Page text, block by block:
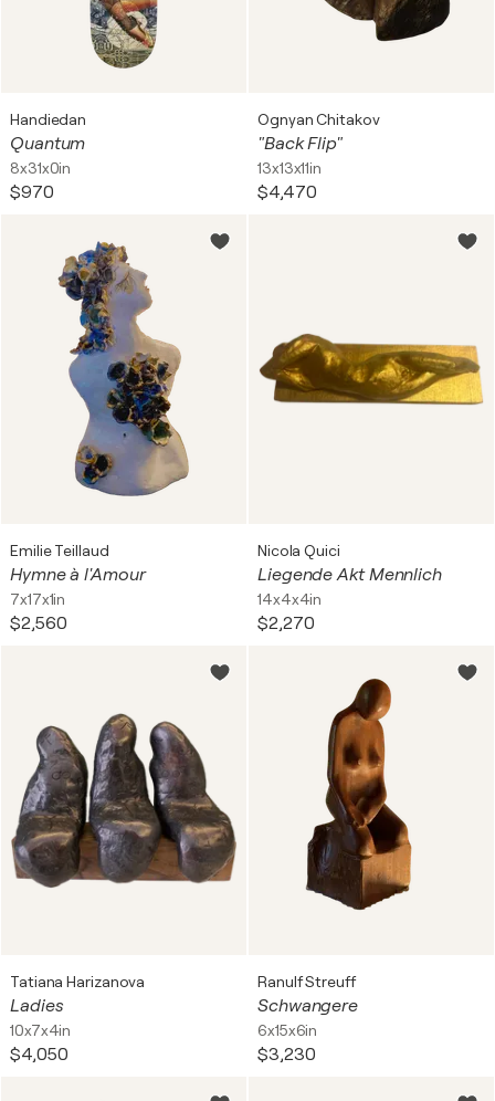
Handiedan
Quantum
8x31x0in
$970
Ognyan Chitakov
"Back Flip"
13x13x11in
$4,470
Emilie Teillaud
Hymne à l'Amour
7x17x1in
$2,560
Nicola Quici
Liegende Akt Mennlich
14x4x4in
$2,270
Tatiana Harizanova
Ladies
10x7x4in
$4,050
Ranulf Streuff
Schwangere
6x15x6in
$3,230